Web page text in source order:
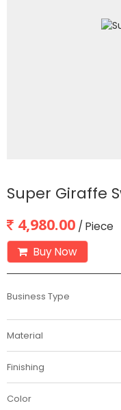
Super Giraffe
4,980.00 / Piece
Buy Now
Business Type
Material
Finishing
Color